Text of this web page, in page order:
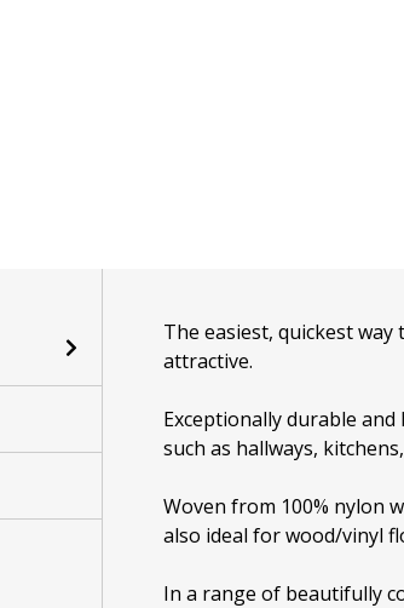
The easiest, quickest
attractive.
Exceptionally durable
such as hallways,
Woven from 100% nylon
also ideal for wood/vinyl
In a range of beautifully